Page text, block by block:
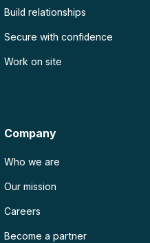
Build relationships
Secure with confidence
Work on site
Company
Who we are
Our mission
Careers
Become a partner